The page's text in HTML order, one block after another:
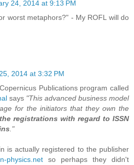
24, 2014 at 9:13 PM
worst metaphors?" - My ROFL will do
2014 at 3:32 PM
Publications program called
says "This advanced business model
for the initiators that they own the
the registrations with regard to ISSN
."
is actually registered to the publisher
physics.net so perhaps they didn't